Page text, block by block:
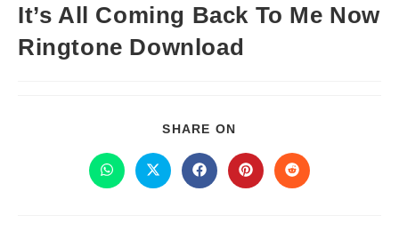
It’s All Coming Back To Me Now
Ringtone Download
SHARE ON